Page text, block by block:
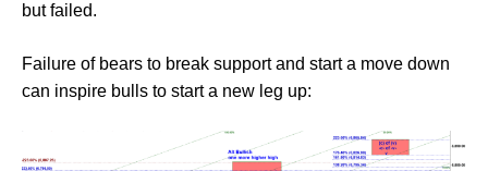
but failed.
Failure of bears to break support and start a move down
can inspire bulls to start a new leg up: